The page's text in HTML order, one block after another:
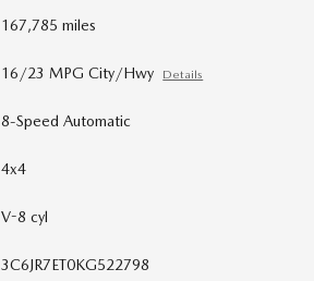
167,785 miles
16/23 MPG City/Hwy Details
8-Speed Automatic
4x4
V-8 cyl
3C6JR7ET0KG522798